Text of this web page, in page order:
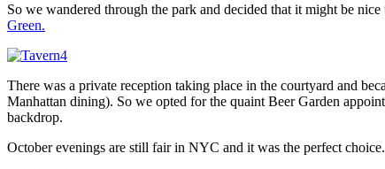
So we wandered through the park and decided that it might be
Green.
There was a private reception taking place in the courtyard and
Manhattan dining). So we opted for the quaint Beer Garden
backdrop.
October evenings are still fair in NYC and it was the perfect choice.